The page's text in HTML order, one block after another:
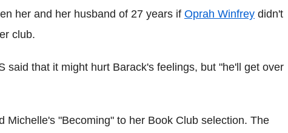
her and her husband of 27 years if Oprah Winfrey didn't
club.
said that it might hurt Barack's feelings, but "he'll get over
Michelle's "Becoming" to her Book Club selection. The